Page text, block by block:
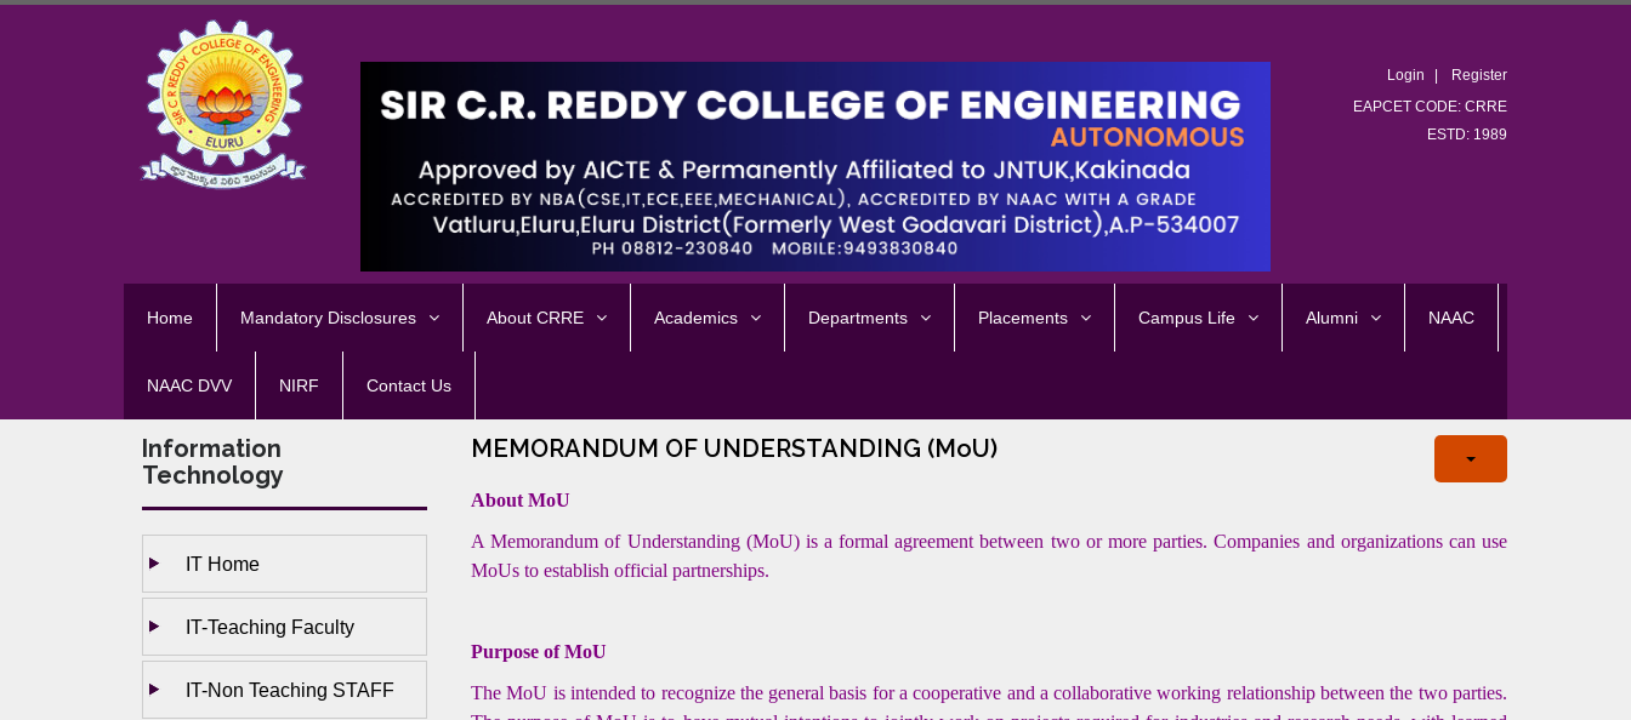
Login
Register
EAPCET CODE: CRRE
ESTD: 1989
Home Mandatory Disclosures About CRRE Academics Departments Placements Campus Life Alumni NAAC
NAAC DVV NIRF Contact Us
Information
Technology
IT Home
IT-Teaching Faculty
IT-Non Teaching STAFF
MEMORANDUM OF UNDERSTANDING (MoU)
About MoU
A Memorandum of Understanding (MoU) is a formal agreement between two or more parties. Companies and organizations can use
MoUs to establish official partnerships.
Purpose of MoU
The MoU is intended to recognize the general basis for a cooperative and a collaborative working relationship between the two parties.